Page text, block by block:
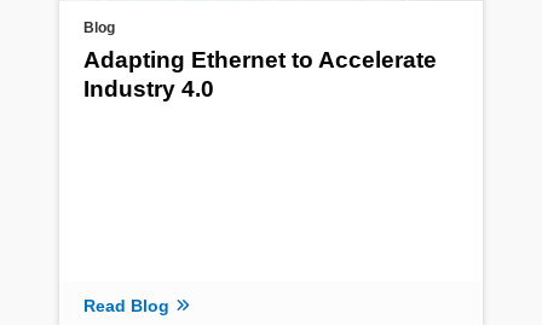
Blog
Adapting Ethernet to Accelerate
Industry 4.0
Read Blog